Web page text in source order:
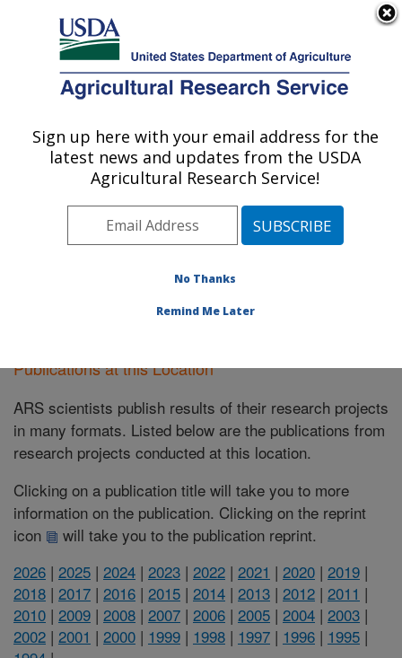
Here's how you know
Agricultural Research Service
U.S. DEPARTMENT OF AGRICULTURE
Sidney, Montana
ARS Home»Plains Area»Sidney, Montana»
Publications at this Location» Publications
at this Location
Publications at this Location
ARS scientists publish results of their research projects
in many formats. Listed below are the publications from
research projects conducted at this location.
Clicking on a publication title will take you to more
information on the publication. Clicking on the reprint
icon
will take you to the publication reprint.
2026 | 2025 | 2024 | 2023 | 2022 | 2021 | 2020 | 2019 |
2018 | 2017 | 2016 | 2015 | 2014 | 2013 | 2012 | 2011 |
2010 | 2009 | 2008 | 2007 | 2006 | 2005 | 2004 | 2003 |
2002 | 2001 | 2000 | 1999 | 1998 | 1997 | 1996 | 1995 |
Sign up here with your email address for the
latest news and updates from the USDA
Agricultural Research Service!
No Thanks
Remind Me Later